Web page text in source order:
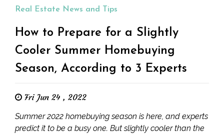
Real Estate News and Tips
How to Prepare for a Slightly
Cooler Summer Homebuying
Season, According to 3 Experts
Fri Jun 24 , 2022
Summer 2022 homebuying season is here, and experts
predict it to be a busy one. But slightly cooler than the